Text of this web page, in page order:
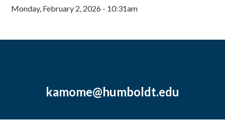
Monday, February 2, 2026 - 10:31am
kamome@humboldt.edu